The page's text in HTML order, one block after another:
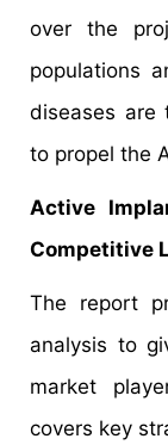
over the
populations
diseases are
to propel the
Active
Competitive
The report
analysis to
market
covers key